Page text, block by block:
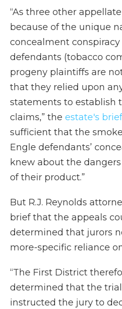
“As three other
because of the unique
concealment
defendants (tobacco
progeny plaintiffs are
that they relied upon
statements to establish
claims,” the estate's brief
sufficient that the
Engle defendants’
knew about the
of their product.”
But R.J. Reynolds
brief that the appeals
determined that jurors
more-specific reliance
“The First District
determined that the
instructed the jury to